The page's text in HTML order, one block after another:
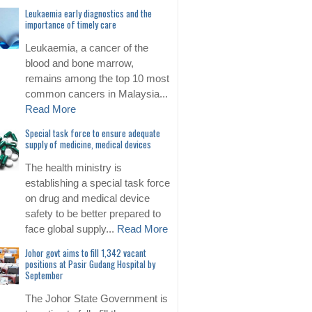
Leukaemia early diagnostics and the
importance of timely care
Leukaemia, a cancer of the
blood and bone marrow,
remains among the top 10 most
common cancers in Malaysia...
Read More
Special task force to ensure adequate
supply of medicine, medical devices
The health ministry is
establishing a special task force
on drug and medical device
safety to be better prepared to
face global supply... Read More
Johor govt aims to fill 1,342 vacant
positions at Pasir Gudang Hospital by
September
The Johor State Government is